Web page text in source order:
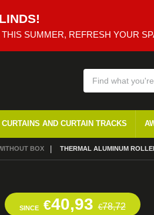
SUMMER, REFRESH YOUR
CURTAINS AND CURTAIN TRACKS
BOX CURRENT:
THERMAL ALUMINUM
SINCE €40,93 €78,72